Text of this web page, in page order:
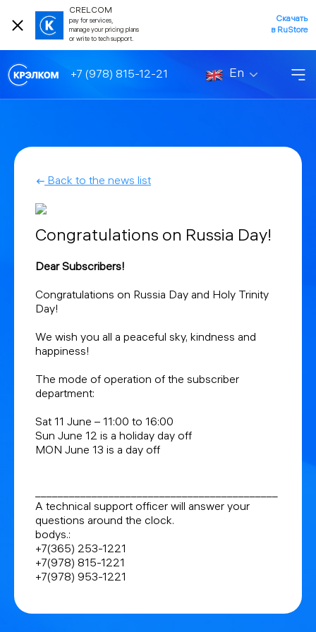
CRELCOM
pay for services,
manage your pricing plans
or write to tech support.
Скачать
в RuStore
+7 (978) 815-12-21 En
Back to the news list
Congratulations on Russia Day!
Dear Subscribers!
Congratulations on Russia Day and Holy Trinity
Day!
We wish you all a peaceful sky, kindness and
happiness!
The mode of operation of the subscriber
department:
Sat 11 June – 11:00 to 16:00
Sun June 12 is a holiday day off
MON June 13 is a day off
A technical support officer will answer your
questions around the clock.
bodys.:
+7(365) 253-1221
+7(978) 815-1221
+7(978) 953-1221